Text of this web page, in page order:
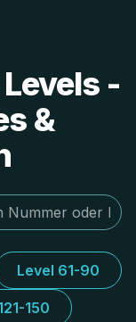
-
&
Level 61-90
150